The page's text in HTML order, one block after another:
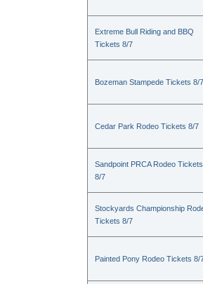
Extreme Bull Riding and BBQ
Tickets 8/7
Bozeman Stampede Tickets 8/7
Cedar Park Rodeo Tickets 8/7
Sandpoint PRCA Rodeo Tickets
8/7
Stockyards Championship
Tickets 8/7
Painted Pony Rodeo Tickets 8/